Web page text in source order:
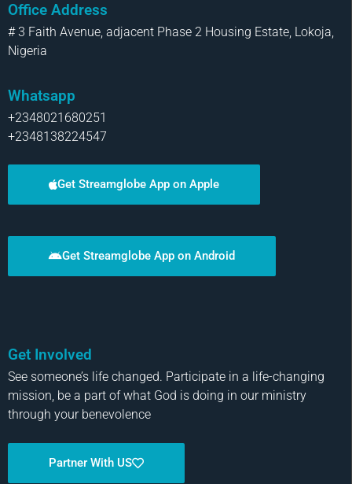
Office Address
# 3 Faith Avenue, adjacent Phase 2 Housing Estate, Lokoja,
Nigeria
Whatsapp
+2348021680251
+2348138224547
Get Streamglobe App on Apple
Get Streamglobe App on Android
Get Involved
See someone’s life changed. Participate in a life-changing
mission, be a part of what God is doing in our ministry
through your benevolence
Partner With US